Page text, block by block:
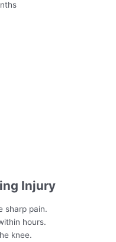
Injury
sharp pain.
hours.
knee.